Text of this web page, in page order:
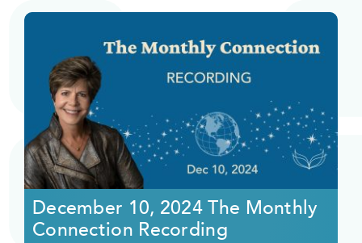
December 10, 2024 The Monthly
Connection Recording